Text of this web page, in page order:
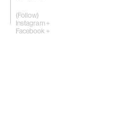
(Follow)
Instagram +
Facebook +